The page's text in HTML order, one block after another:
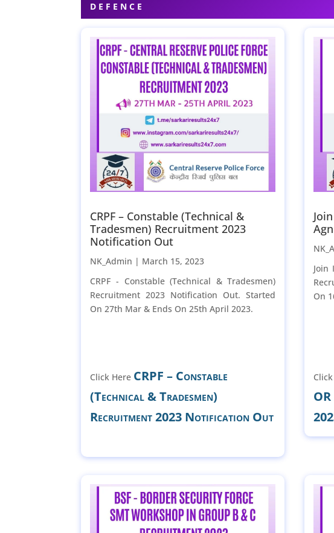
DEFENCE
CRPF – Constable (Technical &
Tradesmen) Recruitment 2023
Notification Out
NK_Admin | March 15, 2023
CRPF - Constable (Technical & Tradesmen)
Recruitment 2023 Notification Out. Started
On 27th Mar & Ends On 25th April 2023.
Click Here CRPF – Constable
(Technical & Tradesmen)
Recruitment 2023 Notification Out
Join
On